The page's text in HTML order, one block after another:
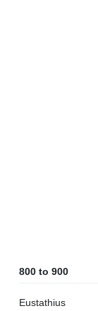
800 to 900
Eustathius